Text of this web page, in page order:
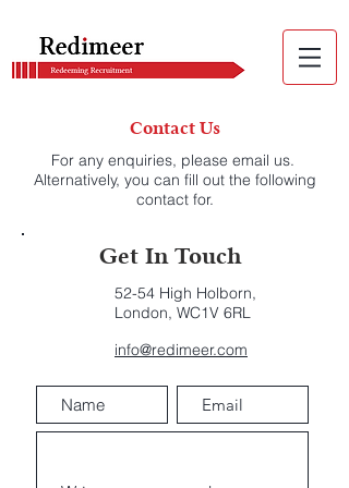
Contact Us
For any enquiries, please email us.
Alternatively, you can fill out the following
contact for.
Get In Touch
52-54 High Holborn,
London, WC1V 6RL
info@redimeer.com